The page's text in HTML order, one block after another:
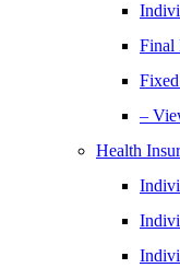
Final
–
Health